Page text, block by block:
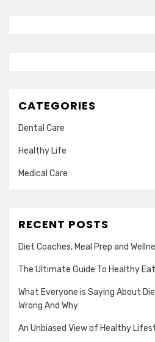
CATEGORIES
Dental Care
Healthy Life
Medical Care
RECENT POSTS
Diet Coaches, Meal Prep and
The Ultimate Guide To Healthy
What Everyone is Saying About
Wrong And Why
An Unbiased View of Healthy